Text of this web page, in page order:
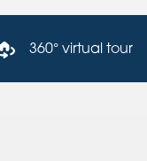
360° virtual tour